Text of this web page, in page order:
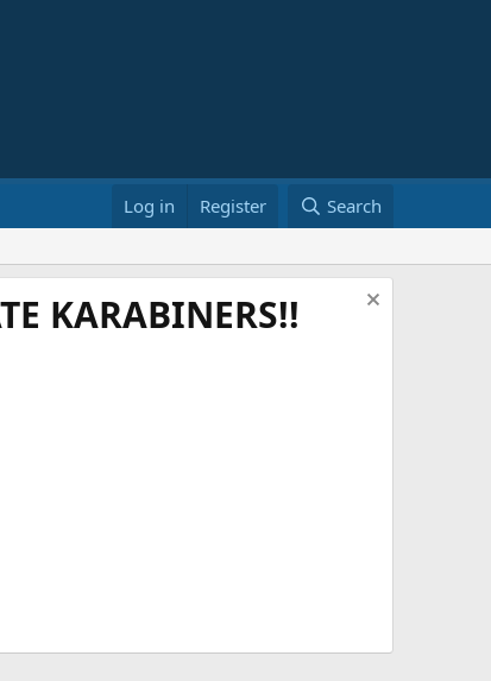
Log in Register Search
KARABINERS!!